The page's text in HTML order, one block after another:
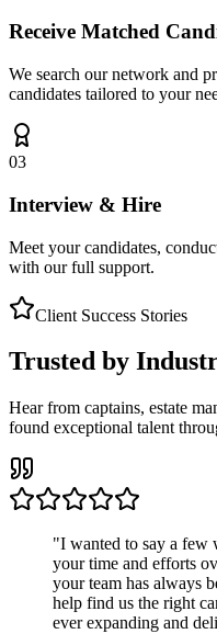
Receive Matched
We search our network and
candidates tailored to your
03
Interview & Hire
Meet your candidates,
with our full support.
Client Success Stories
Trusted by
Hear from captains, estate
found exceptional talent
"I wanted to say a few
your time and efforts
your team has always
help find us the right
ever expanding and